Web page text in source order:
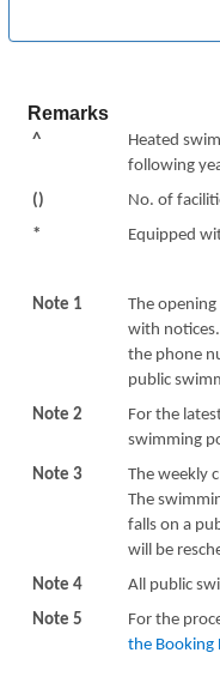
Remarks
^
Heated
following
()
No. of
*
Equipped
Note 1
The
with
the phone
public
Note 2
For the
swimming
Note 3
The weekly
The
falls on a
will be
Note 4
All public
Note 5
For the
the Booking